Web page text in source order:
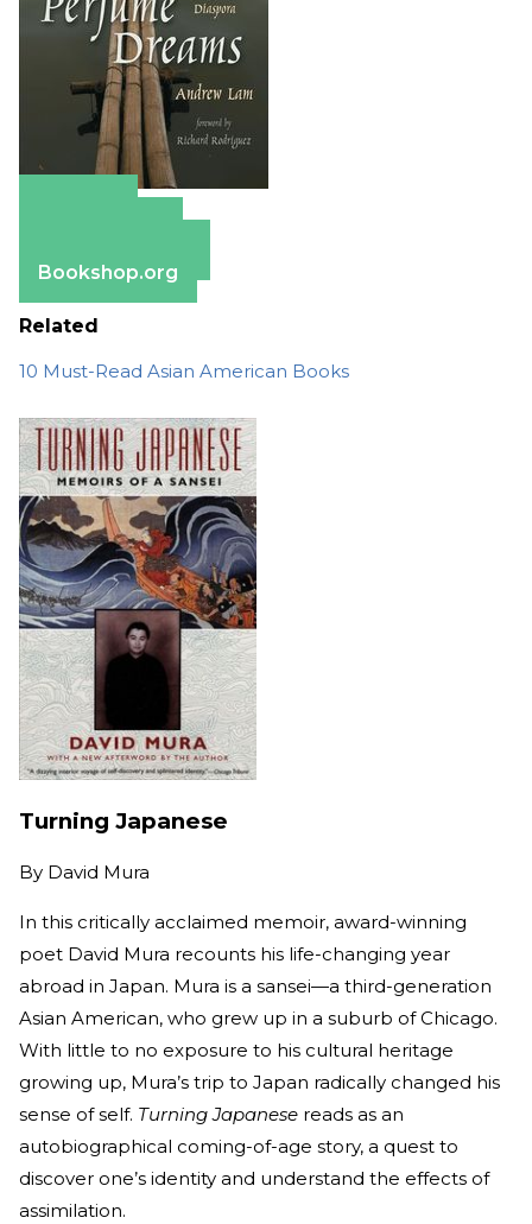
Bookshop.org
Related
10 Must-Read Asian American Books
Turning Japanese
By David Mura
In this critically acclaimed memoir, award-winning
poet David Mura recounts his life-changing year
abroad in Japan. Mura is a sansei—a third-generation
Asian American, who grew up in a suburb of Chicago.
With little to no exposure to his cultural heritage
growing up, Mura’s trip to Japan radically changed his
sense of self. Turning Japanese reads as an
autobiographical coming-of-age story, a quest to
discover one’s identity and understand the effects of
assimilation.